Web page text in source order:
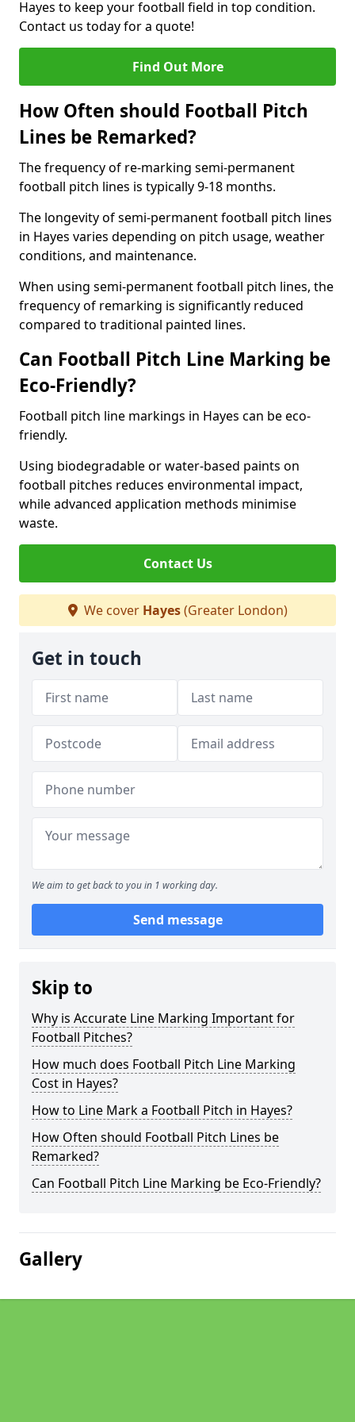
Hayes to keep your football field in top condition.
Contact us today for a quote!
Find Out More
How Often should Football Pitch
Lines be Remarked?
The frequency of re-marking semi-permanent
football pitch lines is typically 9-18 months.
The longevity of semi-permanent football pitch lines
in Hayes varies depending on pitch usage, weather
conditions, and maintenance.
When using semi-permanent football pitch lines, the
frequency of remarking is significantly reduced
compared to traditional painted lines.
Can Football Pitch Line Marking be
Eco-Friendly?
Football pitch line markings in Hayes can be eco-
friendly.
Using biodegradable or water-based paints on
football pitches reduces environmental impact,
while advanced application methods minimise
waste.
Contact Us
We cover Hayes(Greater London)
Get in touch
We aim to get back to you in 1 working day.
Send message
Skip to
Why is Accurate Line Marking Important for
Football Pitches?
How much does Football Pitch Line Marking
Cost in Hayes?
How to Line Mark a Football Pitch in Hayes?
How Often should Football Pitch Lines be
Remarked?
Can Football Pitch Line Marking be Eco-Friendly?
Gallery